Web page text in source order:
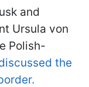
and
Ursula von
Polish-
the